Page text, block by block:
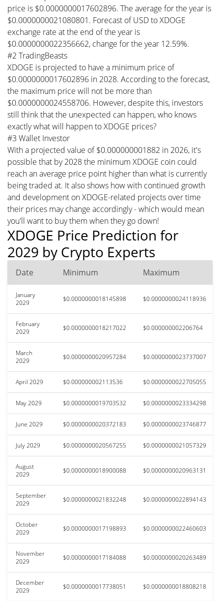
price is $0.0000000017602896. The average for the year is
$0.0000000021080801. Forecast of USD to XDOGE
exchange rate at the end of the year is
$0.0000000022356662, change for the year 12.59%.
#2 TradingBeasts
XDOGE is projected to have a minimum price of
$0.0000000017602896 in 2028. According to the forecast,
the maximum price will not be more than
$0.0000000024558706. However, despite this, investors
still think that the unexpected can happen, who knows
exactly what will happen to XDOGE prices?
#3 Wallet Investor
With a projected value of $0.000000001882 in 2026, it's
possible that by 2028 the minimum XDOGE coin could
reach an average price point higher than what is currently
being traded at. It also shows how with continued growth
and development on XDOGE-related projects over time
their prices may change accordingly - which would mean
you'll want to buy them when they go down!
XDOGE Price Prediction for
2029 by Crypto Experts
Date Minimum Maximum
January
2029
$0.0000000018145898 $0.0000000024118936
February
2029
$0.0000000018217022 $0.000000002206764
March
2029
$0.0000000020957284 $0.0000000023737007
April 2029 $0.000000002113536 $0.0000000022705055
May 2029 $0.0000000019703532 $0.0000000023334298
June 2029 $0.0000000020372183 $0.0000000023746877
July 2029 $0.0000000020567255 $0.0000000021057329
August
2029
$0.0000000018900088 $0.0000000020963131
September
2029
$0.0000000021832248 $0.0000000022894143
October
2029
$0.0000000017198893 $0.0000000022460603
November
2029
$0.0000000017184088 $0.0000000020263489
December
2029
$0.0000000017738051 $0.0000000018808218